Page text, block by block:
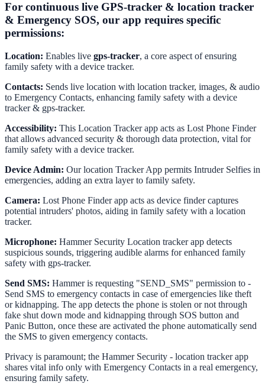
For continuous live GPS-tracker & location tracker
& Emergency SOS, our app requires specific
permissions:
Location: Enables live gps-tracker, a core aspect of ensuring
family safety with a device tracker.
Contacts: Sends live location with location tracker, images, & audio
to Emergency Contacts, enhancing family safety with a device
tracker & gps-tracker.
Accessibility: This Location Tracker app acts as Lost Phone Finder
that allows advanced security & thorough data protection, vital for
family safety with a device tracker.
Device Admin: Our location Tracker App permits Intruder Selfies in
emergencies, adding an extra layer to family safety.
Camera: Lost Phone Finder app acts as device finder captures
potential intruders' photos, aiding in family safety with a location
tracker.
Microphone: Hammer Security Location tracker app detects
suspicious sounds, triggering audible alarms for enhanced family
safety with gps-tracker.
Send SMS: Hammer is requesting "SEND_SMS" permission to -
Send SMS to emergency contacts in case of emergencies like theft
or kidnapping. The app detects the phone is stolen or not through
fake shut down mode and kidnapping through SOS button and
Panic Button, once these are activated the phone automatically send
the SMS to given emergency contacts.
Privacy is paramount; the Hammer Security - location tracker app
shares vital info only with Emergency Contacts in a real emergency,
ensuring family safety.